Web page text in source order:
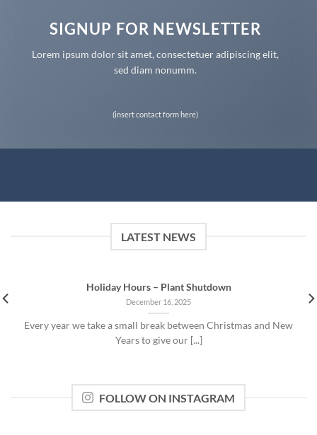
SIGNUP FOR NEWSLETTER
Lorem ipsum dolor sit amet, consectetuer adipiscing elit,
sed diam nonumm.
(insert contact form here)
LATEST NEWS
Holiday Hours – Plant Shutdown
December 16, 2025
Every year we take a small break between Christmas and New
Years to give our [...]
FOLLOW ON INSTAGRAM